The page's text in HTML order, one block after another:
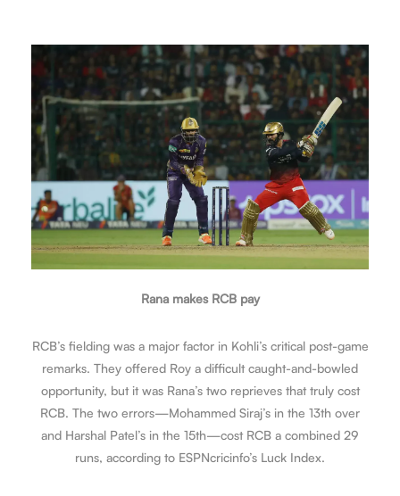
Rana makes RCB pay
RCB’s fielding was a major factor in Kohli’s critical post-game
remarks. They offered Roy a difficult caught-and-bowled
opportunity, but it was Rana’s two reprieves that truly cost
RCB. The two errors—Mohammed Siraj’s in the 13th over
and Harshal Patel’s in the 15th—cost RCB a combined 29
runs, according to ESPNcricinfo’s Luck Index.